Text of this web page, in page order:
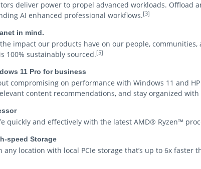
deliver power to propel advanced workloads. Offload
AI enhanced professional workflows.[3]
in mind.
impact our products have on our people, communities,
100% sustainably sourced.[5]
11 Pro for business
compromising on performance with Windows 11 and
content recommendations, and stay organized
quickly and effectively with the latest AMD® Ryzen™
speed Storage
location with local PCIe storage that’s up to 6x faster